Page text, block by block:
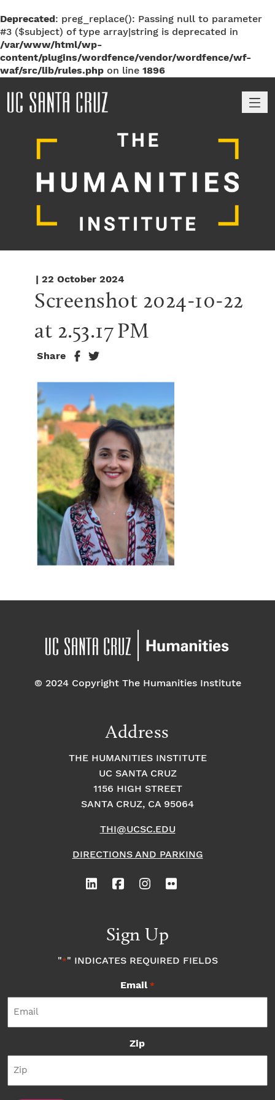
Deprecated: preg_replace(): Passing null to parameter
#3 ($subject) of type array|string is deprecated in
/var/www/html/wp-
content/plugins/wordfence/vendor/wordfence/wf-
waf/src/lib/rules.php on line 1896
| 22 October 2024
Screenshot 2024-10-22
at 2.53.17 PM
Share
© 2024 Copyright The Humanities Institute
Address
THE HUMANITIES INSTITUTE
UC SANTA CRUZ
1156 HIGH STREET
SANTA CRUZ, CA 95064
THI@UCSC.EDU
DIRECTIONS AND PARKING
Sign Up
"*" INDICATES REQUIRED FIELDS
Email *
Zip